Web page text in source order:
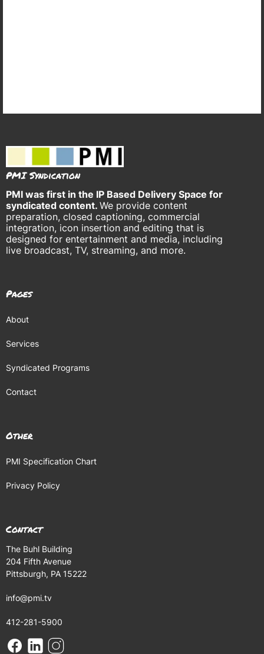
PMI Syndication
PMI was first in the IP Based Delivery Space for
syndicated content. We provide content
preparation, closed captioning, commercial
integration, icon insertion and editing that is
designed for entertainment and media, including
live broadcast, TV, streaming, and more.
Pages
About
Services
Syndicated Programs
Contact
Other
PMI Specification Chart
Privacy Policy
Contact
The Buhl Building
204 Fifth Avenue
Pittsburgh, PA 15222
info@pmi.tv
412-281-5900